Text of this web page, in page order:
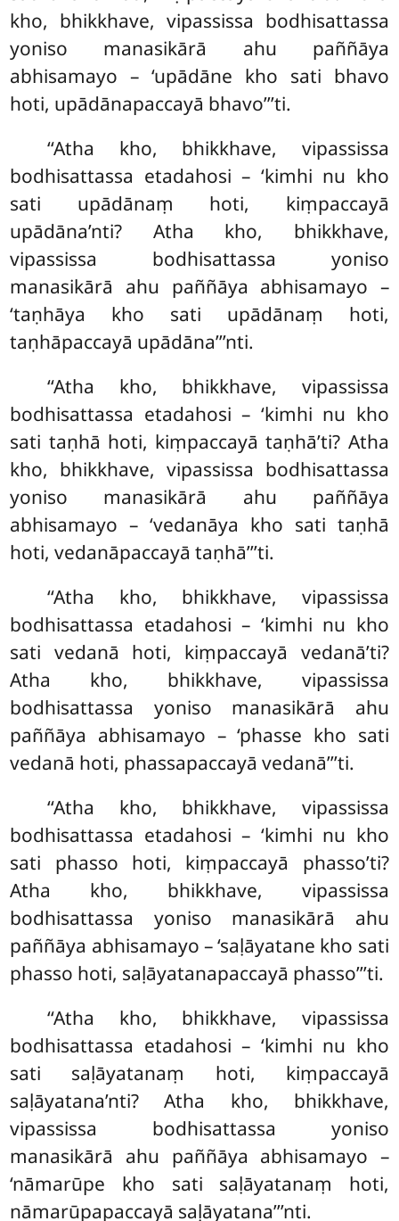
kho, bhikkhave, vipassissa bodhisattassa
yoniso manasikārā ahu paññāya
abhisamayo – ‘upādāne kho sati bhavo
hoti, upādānapaccayā bhavo’’’ti.
‘‘Atha kho, bhikkhave, vipassissa
bodhisattassa etadahosi – ‘kimhi nu kho
sati upādānaṃ hoti, kiṃpaccayā
upādāna’nti? Atha kho, bhikkhave,
vipassissa bodhisattassa yoniso
manasikārā ahu paññāya abhisamayo –
‘taṇhāya kho sati upādānaṃ hoti,
taṇhāpaccayā upādāna’’’nti.
‘‘Atha kho, bhikkhave, vipassissa
bodhisattassa etadahosi – ‘kimhi nu kho
sati taṇhā hoti, kiṃpaccayā taṇhā’ti? Atha
kho, bhikkhave, vipassissa bodhisattassa
yoniso manasikārā ahu paññāya
abhisamayo – ‘vedanāya kho sati taṇhā
hoti, vedanāpaccayā taṇhā’’’ti.
‘‘Atha kho, bhikkhave, vipassissa
bodhisattassa etadahosi – ‘kimhi nu kho
sati vedanā hoti, kiṃpaccayā vedanā’ti?
Atha kho, bhikkhave, vipassissa
bodhisattassa yoniso manasikārā ahu
paññāya abhisamayo – ‘phasse kho sati
vedanā hoti, phassapaccayā vedanā’’’ti.
‘‘Atha kho, bhikkhave, vipassissa
bodhisattassa etadahosi – ‘kimhi nu kho
sati phasso hoti, kiṃpaccayā phasso’ti?
Atha kho, bhikkhave, vipassissa
bodhisattassa yoniso manasikārā ahu
paññāya abhisamayo – ‘saḷāyatane kho sati
phasso hoti, saḷāyatanapaccayā phasso’’’ti.
‘‘Atha kho, bhikkhave, vipassissa
bodhisattassa etadahosi – ‘kimhi nu kho
sati saḷāyatanaṃ hoti, kiṃpaccayā
saḷāyatana’nti? Atha kho, bhikkhave,
vipassissa bodhisattassa yoniso
manasikārā ahu paññāya abhisamayo –
‘nāmarūpe kho sati saḷāyatanaṃ hoti,
nāmarūpapaccayā saḷāyatana’’’nti.